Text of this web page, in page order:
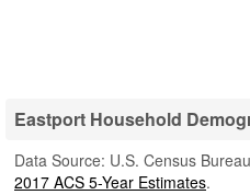
Eastport Household
Data Source: U.S. Census
2017 ACS 5-Year Estimates.